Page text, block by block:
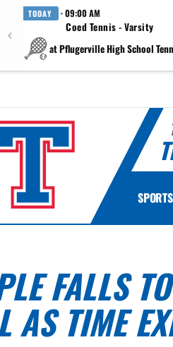
TODAY · 09:00 AM
Coed Tennis - Varsity
at Pflugerville High School
SPORTS
FALLS
AS TIME